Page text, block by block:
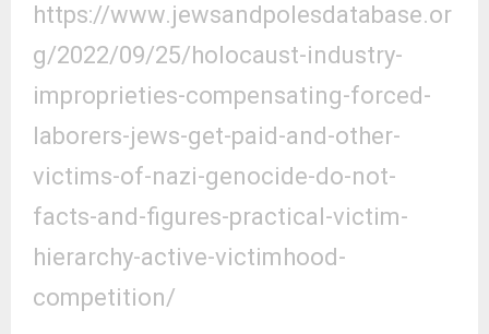
https://www.jewsandpolesdatabase.or
g/2022/09/25/holocaust-industry-
improprieties-compensating-forced-
laborers-jews-get-paid-and-other-
victims-of-nazi-genocide-do-not-
facts-and-figures-practical-victim-
hierarchy-active-victimhood-
competition/